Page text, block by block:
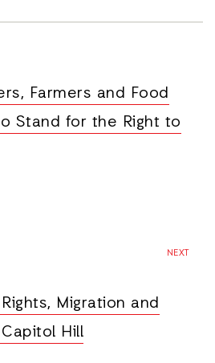
Farmers and Food
Stand for the Right to
NEXT
Migration and
Hill